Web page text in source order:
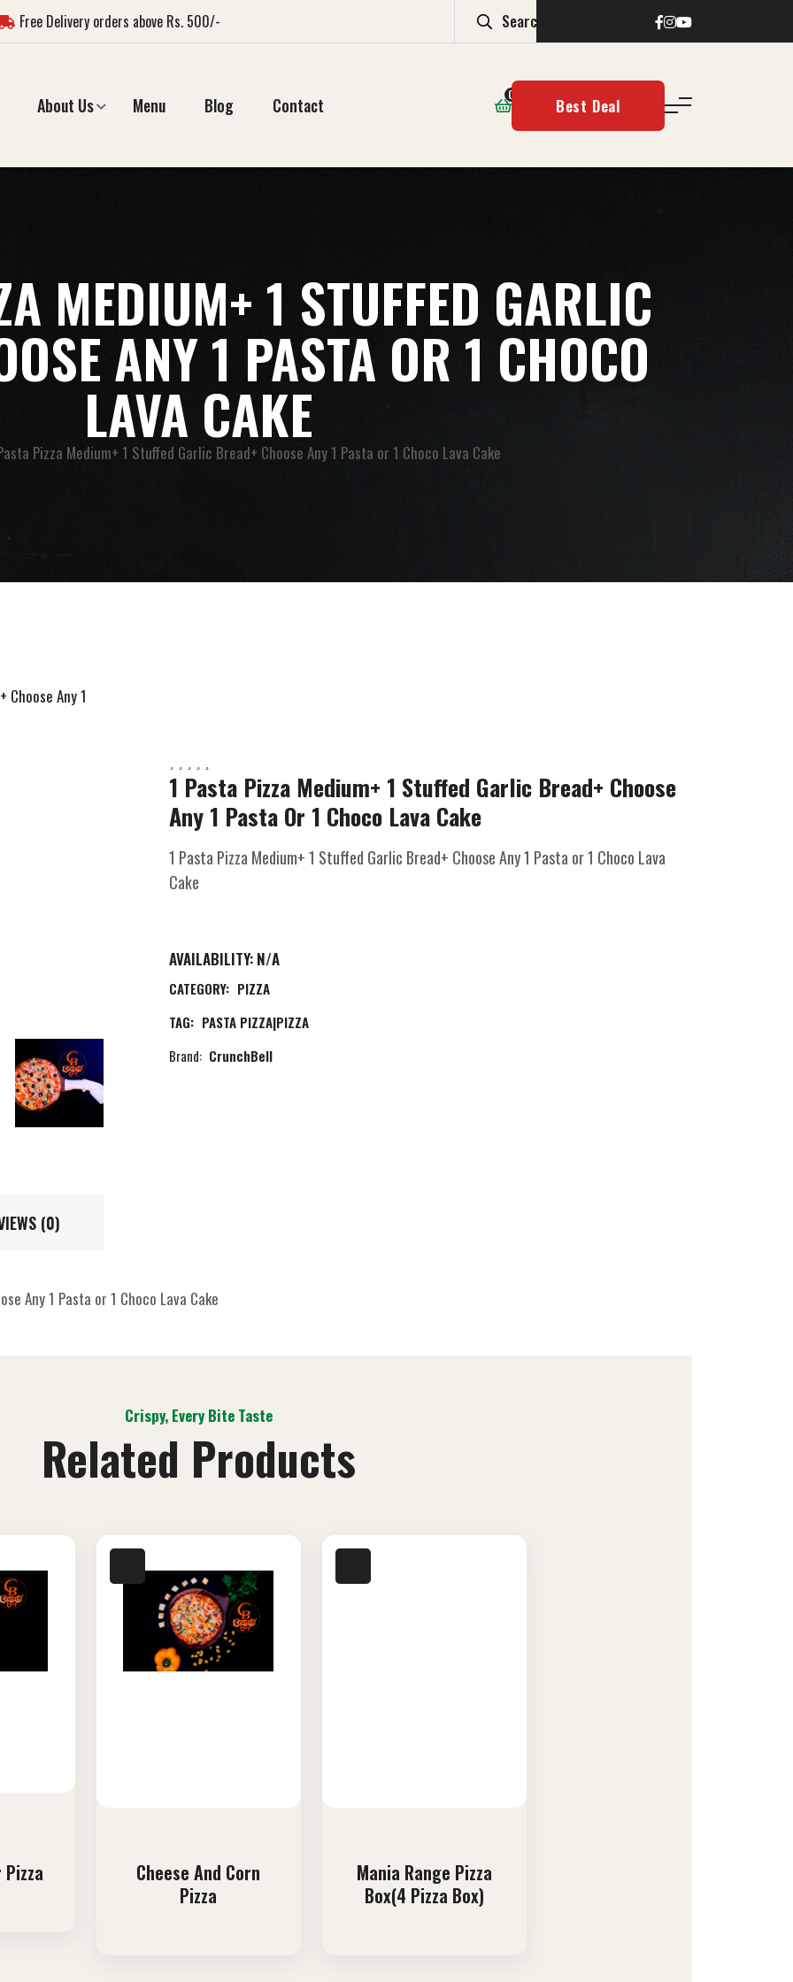
Free Delivery orders above Rs. 500/-
About Us Menu Blog Contact 0 Best Deal
MEDIUM+ 1 STUFFED GARLIC
ANY 1 PASTA OR 1 CHOCO
LAVA CAKE
Pizza Medium+ 1 Stuffed Garlic Bread+ Choose Any 1 Pasta or 1 Choco Lava Cake
1 Pasta Pizza Medium+ 1 Stuffed Garlic Bread+ Choose
Any 1 Pasta Or 1 Choco Lava Cake
1 Pasta Pizza Medium+ 1 Stuffed Garlic Bread+ Choose Any 1 Pasta or 1 Choco Lava
Cake
AVAILABILITY: N/A
CATEGORY: PIZZA
TAG: PASTA PIZZA|PIZZA
Brand: CrunchBell
(0)
Any 1 Pasta or 1 Choco Lava Cake
Crispy, Every Bite Taste
Related Products
Cheese And Corn
Pizza
Mania Range Pizza
Box(4 Pizza Box)